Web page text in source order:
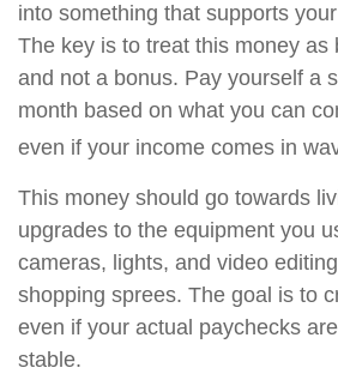
into something that supports
The key is to treat this money as
and not a bonus. Pay yourself a
month based on what you can
even if your income comes in
This money should go towards
upgrades to the equipment you
cameras, lights, and video
shopping sprees. The goal is to
even if your actual paychecks
stable.